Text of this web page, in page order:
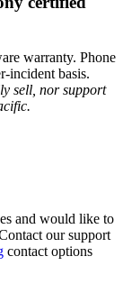
warranty. Phone
incident basis.
sell, nor support
and would like to
our support
contact options